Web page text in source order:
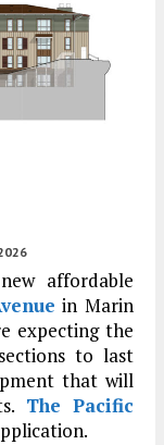
affordable
in Marin
expecting the
to last
that will
The Pacific